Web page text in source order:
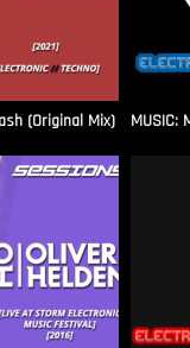
(Original Mix) MUSIC: